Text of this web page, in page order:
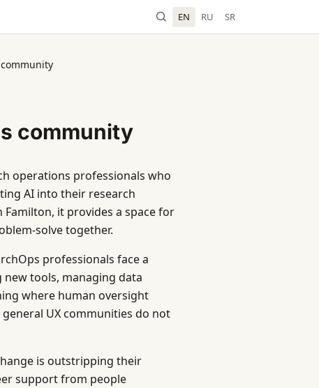
EN RU SR
community
operations professionals who
AI into their research
it provides a space for
solve together.
professionals face a
tools, managing data
where human oversight
UX communities do not
is outstripping their
support from people